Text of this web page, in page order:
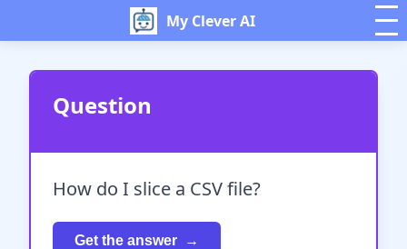
My Clever AI
Question
How do I slice a CSV file?
Get the answer